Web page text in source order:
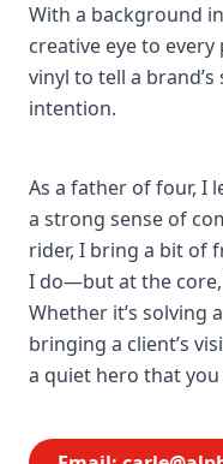
With a background
creative eye to
vinyl to tell a
intention.
As a father of four, I
a strong sense of
rider, I bring a bit of
I do—but at the
Whether it’s solving
bringing a client’s
a quiet hero that